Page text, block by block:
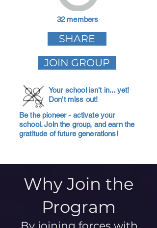
32 members
SHARE
JOIN GROUP
Your school isn't in... yet!
Don't miss out!
Be the pioneer - activate your
school. Join the group, and earn the
gratitude of future generations!
Why Join the
Program